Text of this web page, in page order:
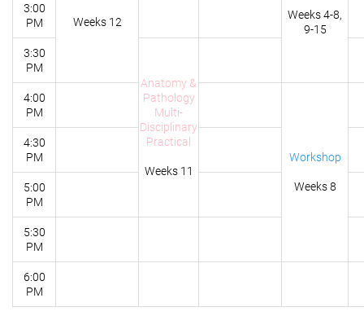
Weeks 12
Weeks 4-8,
9-15
3:00
PM
3:30
PM
Anatomy &
Pathology
Multi-
Disciplinary
Practical
Weeks 11
4:00
PM
Workshop
Weeks 8
4:30
PM
5:00
PM
5:30
PM
6:00
PM